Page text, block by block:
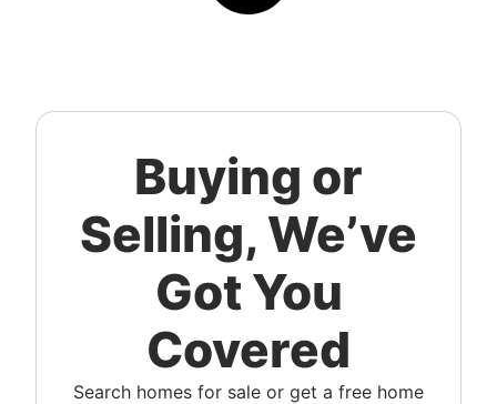
Buying or
Selling, We’ve
Got You
Covered
Search homes for sale or get a free home